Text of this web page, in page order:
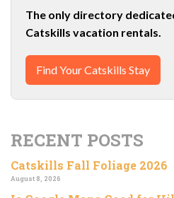
The only directory
Catskills vacation rentals.
Find Your Catskills Stay
RECENT POSTS
Catskills Fall Foliage 2026
August 8, 2026